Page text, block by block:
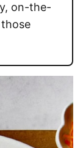
on-the-